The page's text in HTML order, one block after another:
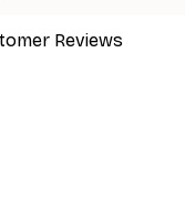
Reviews